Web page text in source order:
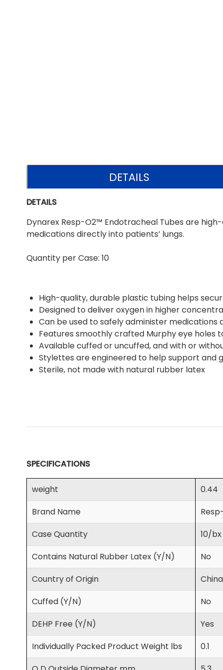
DETAILS
DETAILS
Dynarex Resp-O2™ Endotracheal Tubes are
medications directly into patients’ lungs.
Quantity per Case: 10
High-quality, durable plastic tubing helps
Designed to deliver oxygen in higher
Can be used to safely administer medications
Features smoothly crafted Murphy eye holes
Available cuffed or uncuffed, and with or
Stylettes are engineered to help support and
Sterile, not made with natural rubber latex
SPECIFICATIONS
weight
0.44
Brand Name
Case Quantity
10/bx
Contains Natural Rubber Latex (Y/N)
No
Country of Origin
China
Cuffed (Y/N)
No
DEHP Free (Y/N)
Yes
Individually Packed Product Weight lbs
0.1